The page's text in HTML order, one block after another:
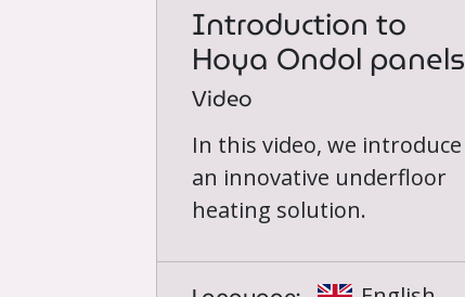
Introduction to
Hoya Ondol panels
Video
In this video, we introduce
an innovative underfloor
heating solution.